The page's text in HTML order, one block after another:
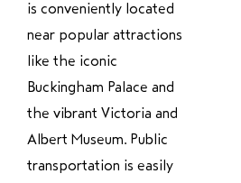
is conveniently located
near popular attractions
like the iconic
Buckingham Palace and
the vibrant Victoria and
Albert Museum. Public
transportation is easily